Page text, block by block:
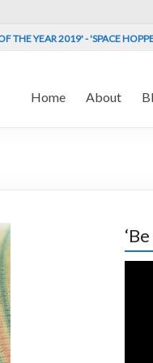
THE YEAR 2019' - 'SPACE
Home About